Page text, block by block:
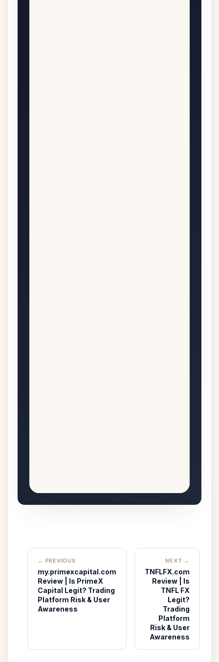
← PREVIOUS
my.primexcapital.com
Review | Is PrimeX
Capital Legit? Trading
Platform Risk & User
Awareness
NEXT →
TNFLFX.com
Review | Is
TNFL FX
Legit?
Trading
Platform
Risk & User
Awareness